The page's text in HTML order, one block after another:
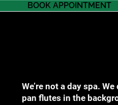
BOOK APPOINTMENT
We’re not a day spa.
pan flutes in the